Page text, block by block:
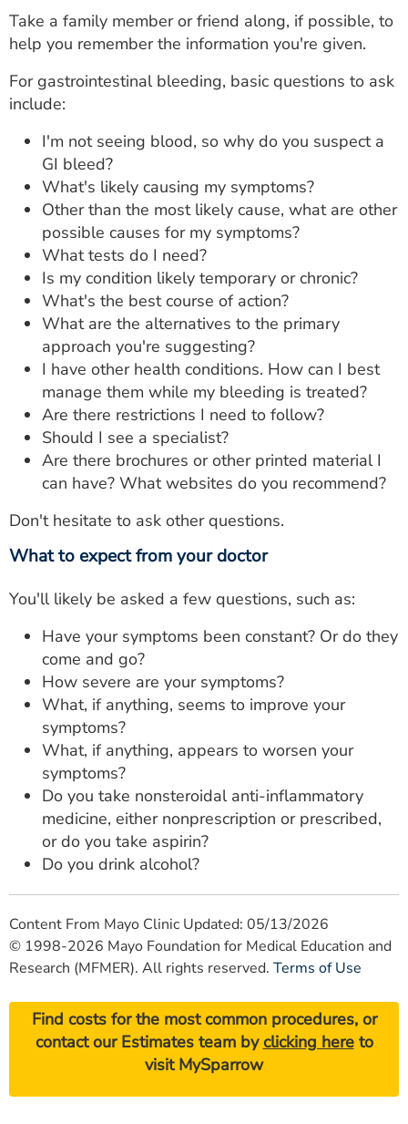
Take a family member or friend along, if possible, to
help you remember the information you're given.
For gastrointestinal bleeding, basic questions to ask
include:
I'm not seeing blood, so why do you suspect a
GI bleed?
What's likely causing my symptoms?
Other than the most likely cause, what are other
possible causes for my symptoms?
What tests do I need?
Is my condition likely temporary or chronic?
What's the best course of action?
What are the alternatives to the primary
approach you're suggesting?
I have other health conditions. How can I best
manage them while my bleeding is treated?
Are there restrictions I need to follow?
Should I see a specialist?
Are there brochures or other printed material I
can have? What websites do you recommend?
Don't hesitate to ask other questions.
What to expect from your doctor
You'll likely be asked a few questions, such as:
Have your symptoms been constant? Or do they
come and go?
How severe are your symptoms?
What, if anything, seems to improve your
symptoms?
What, if anything, appears to worsen your
symptoms?
Do you take nonsteroidal anti-inflammatory
medicine, either nonprescription or prescribed,
or do you take aspirin?
Do you drink alcohol?
Content From Mayo Clinic Updated: 05/13/2026
© 1998-2026 Mayo Foundation for Medical Education and
Research (MFMER). All rights reserved. Terms of Use
Find costs for the most common procedures, or
contact our Estimates team byclicking hereto
visit MySparrow